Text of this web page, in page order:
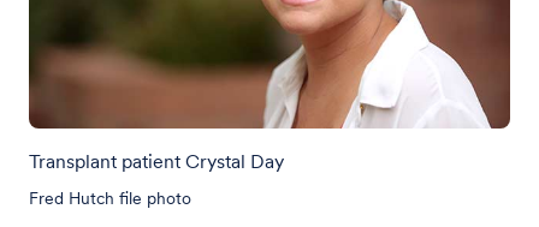
Transplant patient Crystal Day
Fred Hutch file photo